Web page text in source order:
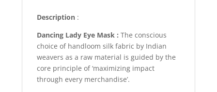
Description:
Dancing Lady Eye Mask : The conscious
choice of handloom silk fabric by Indian
weavers as a raw material is guided by the
core principle of ‘maximizing impact
through every merchandise’.